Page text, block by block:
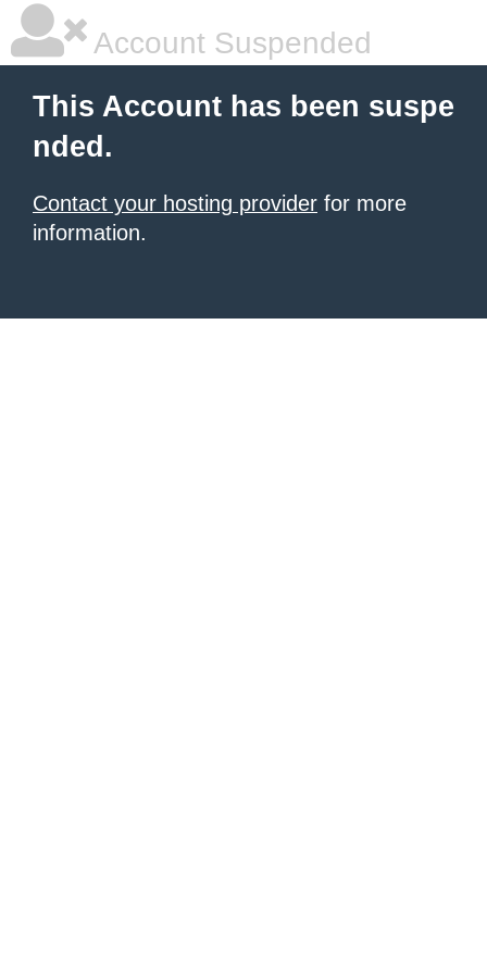
Account Suspended
This Account has been suspe
nded.
Contact your hosting provider for more
information.